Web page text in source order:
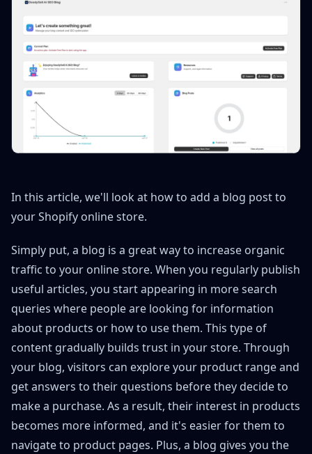
In this article, we'll look at how to add a blog post to
your Shopify online store.
Simply put, a blog is a great way to increase organic
traffic to your online store. When you regularly publish
useful articles, you start appearing in more search
queries where people are looking for information
about products or how to use them. This type of
content gradually builds trust in your store. Through
your blog, visitors can explore your product range and
get answers to their questions before they decide to
make a purchase. As a result, their interest in products
becomes more informed, and it's easier for them to
navigate to product pages. Plus, a blog gives you the